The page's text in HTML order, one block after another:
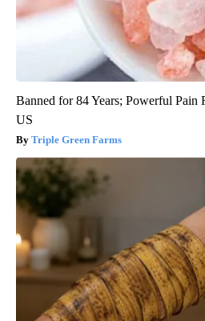
Banned for 84 Years; Powerful Pain
US
Triple Green Farms